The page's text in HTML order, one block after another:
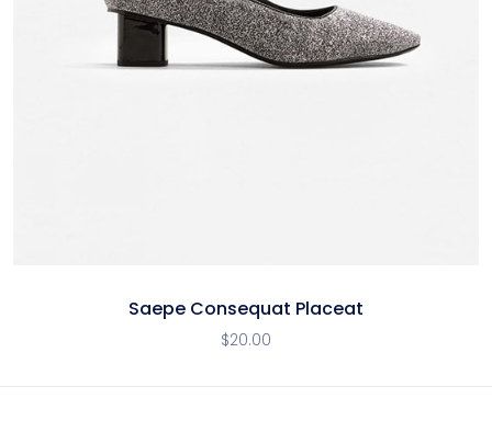
Saepe Consequat Placeat
$20.00